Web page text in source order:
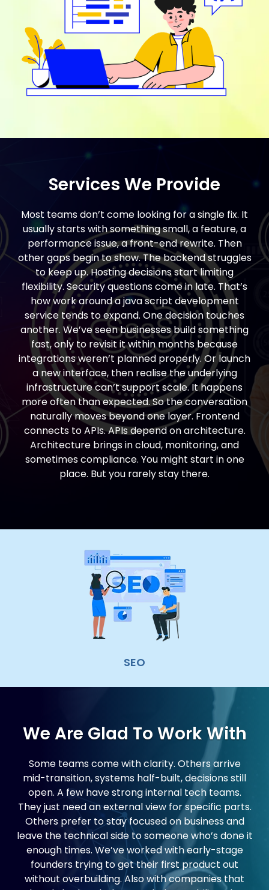
Services We Provide
Most teams don’t come looking for a single fix. It
usually starts with something small, a feature, a
performance issue, a front-end rewrite. Then
other gaps begin to show. The backend struggles
to keep up. Hosting decisions start limiting
flexibility. Security questions come in late. That’s
how work around a java script development
service tends to expand. One decision touches
another. We’ve seen businesses build something
fast, only to revisit it within months because
integrations weren’t planned properly. Or launch
a new interface, then realise the underlying
infrastructure can’t support scale. It happens
more often than expected. So the conversation
naturally moves beyond one layer. Frontend
connects to APIs. APIs depend on architecture.
Architecture brings in cloud, monitoring, and
sometimes compliance. You might start in one
place. But you rarely stay there.
SEO
We Are Glad To Work With
Some teams come with clarity. Others arrive
mid-transition, systems half-built, decisions still
open. A few have strong internal tech teams.
They just need an external view for specific parts.
Others prefer to stay focused on business and
leave the technical side to someone who’s done it
enough times. We’ve worked with early-stage
founders trying to get their first product out
without overbuilding. Also with companies that